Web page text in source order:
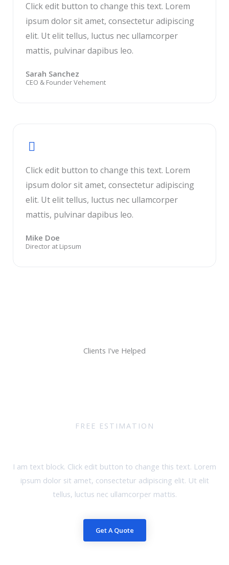
Click edit button to change this text. Lorem
ipsum dolor sit amet, consectetur adipiscing
elit. Ut elit tellus, luctus nec ullamcorper
mattis, pulvinar dapibus leo.
Sarah Sanchez
CEO & Founder Vehement
Click edit button to change this text. Lorem
ipsum dolor sit amet, consectetur adipiscing
elit. Ut elit tellus, luctus nec ullamcorper
mattis, pulvinar dapibus leo.
Mike Doe
Director at Lipsum
Clients I've Helped
FREE ESTIMATION
I am text block. Click edit button to change this text. Lorem
ipsum dolor sit amet, consectetur adipiscing elit. Ut elit
tellus, luctus nec ullamcorper mattis.
Get A Quote